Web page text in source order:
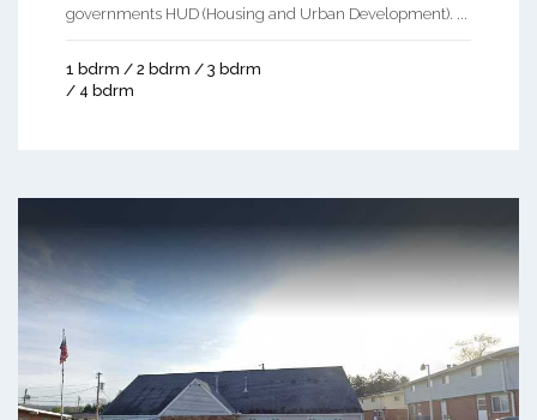
governments HUD (Housing and Urban Development). ...
1 bdrm / 2 bdrm / 3 bdrm
/ 4 bdrm